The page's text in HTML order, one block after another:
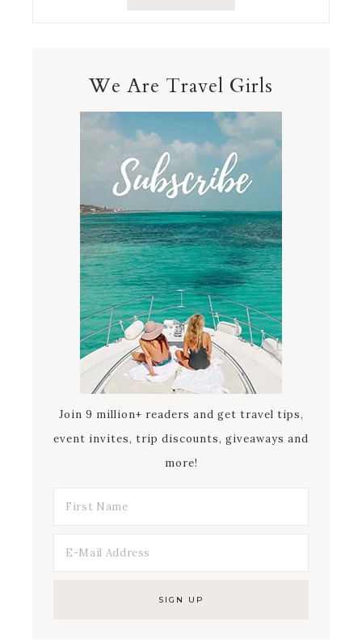
We Are Travel Girls
Join 9 million+ readers and get travel tips,
event invites, trip discounts, giveaways and
more!